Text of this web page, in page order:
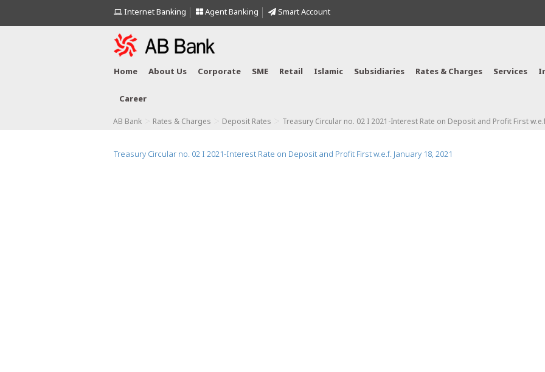
Internet Banking Agent Banking Smart Account
Home About Us Corporate SME Retail Islamic Subsidiaries Rates & Charges Services
Career
AB Bank Rates & Charges Deposit Rates Treasury Circular no. 02 I 2021-Interest Rate on Deposit and Profit First
Treasury Circular no. 02 I 2021-Interest Rate on Deposit and Profit First w.e.f. January 18, 2021